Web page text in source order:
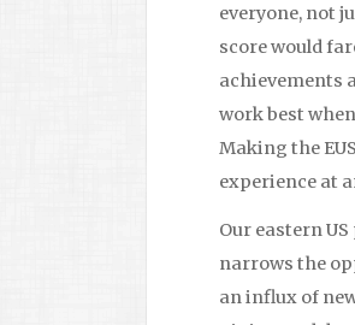
everyone, not
score would
achievements
work best
Making the
experience at
Our eastern
narrows the
an influx of